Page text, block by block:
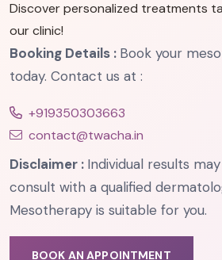
Discover personalized treatments
our clinic!
Booking Details : Book your
today. Contact us at :
+919350303663
contact@twacha.in
Disclaimer : Individual results
consult with a qualified
Mesotherapy is suitable for you.
BOOK AN APPOINTMENT